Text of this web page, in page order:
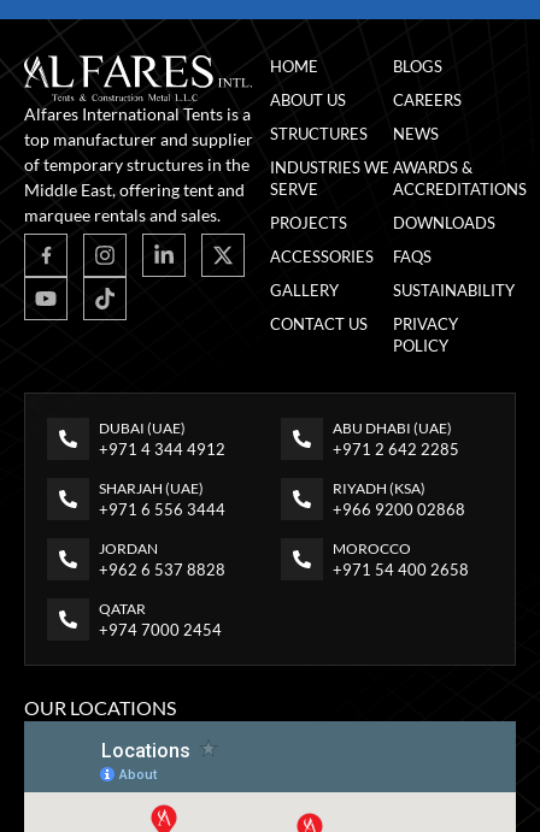
Alfares International Tents is a
top manufacturer and supplier
of temporary structures in the
Middle East, offering tent and
marquee rentals and sales.
HOME
ABOUT US
STRUCTURES
INDUSTRIES WE
SERVE
PROJECTS
ACCESSORIES
GALLERY
CONTACT US
BLOGS
CAREERS
NEWS
AWARDS &
ACCREDITATIONS
DOWNLOADS
FAQS
SUSTAINABILITY
PRIVACY
POLICY
DUBAI (UAE)
+971 4 344 4912
ABU DHABI (UAE)
+971 2 642 2285
SHARJAH (UAE)
+971 6 556 3444
RIYADH (KSA)
+966 9200 02868
JORDAN
+962 6 537 8828
MOROCCO
+971 54 400 2658
QATAR
+974 7000 2454
OUR LOCATIONS